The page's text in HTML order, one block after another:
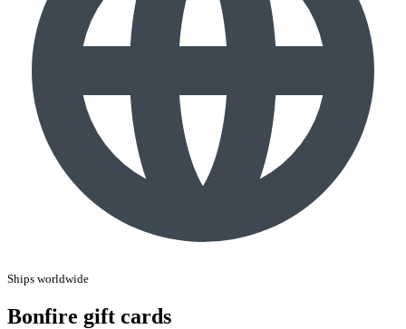
Ships worldwide
Bonfire gift cards